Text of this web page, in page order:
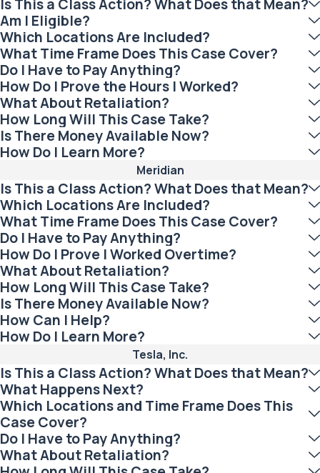
Is This a Class Action? What Does that Mean?
Am I Eligible?
Which Locations Are Included?
What Time Frame Does This Case Cover?
Do I Have to Pay Anything?
How Do I Prove the Hours I Worked?
What About Retaliation?
How Long Will This Case Take?
Is There Money Available Now?
How Do I Learn More?
Meridian
Is This a Class Action? What Does that Mean?
Which Locations Are Included?
What Time Frame Does This Case Cover?
Do I Have to Pay Anything?
How Do I Prove I Worked Overtime?
What About Retaliation?
How Long Will This Case Take?
Is There Money Available Now?
How Can I Help?
How Do I Learn More?
Tesla, Inc.
Is This a Class Action? What Does that Mean?
What Happens Next?
Which Locations and Time Frame Does This
Case Cover?
Do I Have to Pay Anything?
What About Retaliation?